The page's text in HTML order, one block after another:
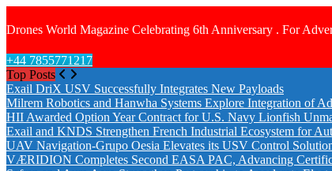
Drones World Magazine Celebrating 6th Anniversary . For
+44 7855771217
Top Posts
Exail DriX USV Successfully Integrates New Payloads
Milrem Robotics and Hanwha Systems Explore Integration of
HII Awarded Option Year Contract for U.S. Navy Lionfish
Exail and KNDS Strengthen French Industrial Ecosystem for
UAV Navigation-Grupo Oesia Elevates its USV Control
VÆRIDION Completes Second EASA PAC, Advancing